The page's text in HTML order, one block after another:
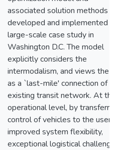
associated solution methods
developed and implemented
large-scale case study in
Washington D.C. The model
explicitly considers the
intermodalism, and views the
as a `last-mile' connection of an
existing transit network. At the
operational level, by
control of vehicles to the user
improved system flexibility,
exceptional logistical